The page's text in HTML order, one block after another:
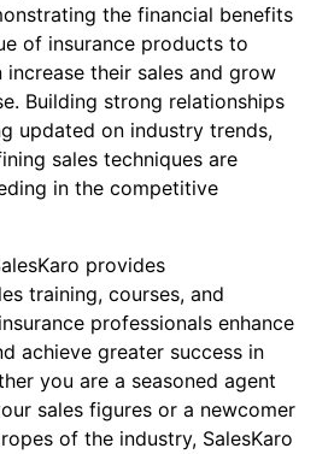
the financial benefits
of insurance products to
increase their sales and grow
Building strong relationships
updated on industry trends,
sales techniques are
in the competitive
provides
training, courses, and
professionals enhance
achieve greater success in
you are a seasoned agent
sales figures or a newcomer
of the industry, SalesKaro